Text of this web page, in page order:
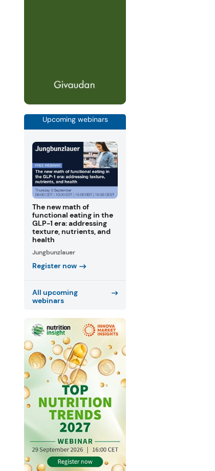
Upcoming webinars
The new math of
functional eating in the
GLP-1 era: addressing
texture, nutrients, and
health
Jungbunzlauer
Register now
All upcoming
webinars